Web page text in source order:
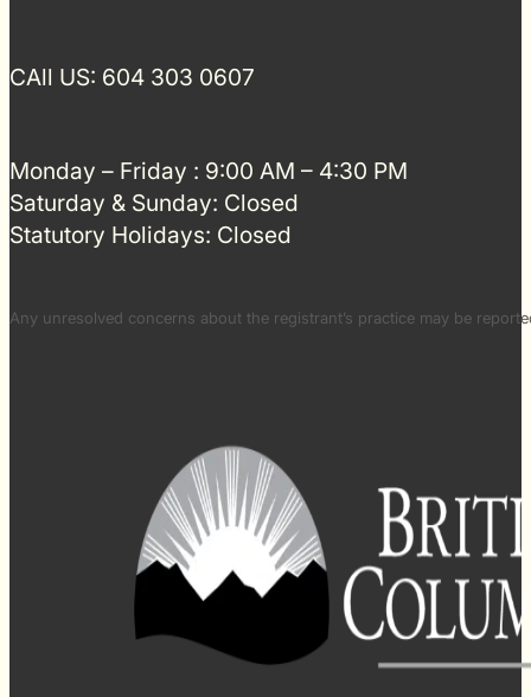
CAll US: 604 303 0607
Monday – Friday : 9:00 AM – 4:30 PM
Saturday & Sunday: Closed
Statutory Holidays: Closed
Any unresolved concerns about the registrant’s practice may be